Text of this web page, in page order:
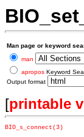
Man page or keyword
man
apropos Keyword
Output format
[printable
BIO_s_connect(3)